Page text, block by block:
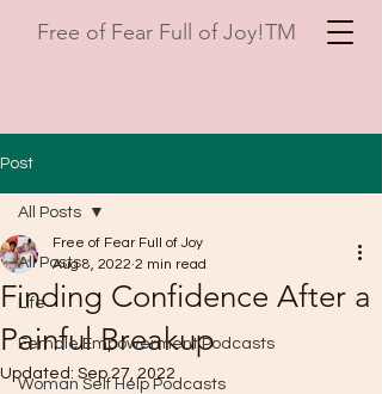
Free of Fear Full of Joy!TM
Post
All Posts
Life
Female Empowerment Podcasts
Woman Self Help Podcasts
All Posts
Finding Confidence After a
Painful Breakup
Free of Fear Full of Joy
Aug 8, 2022 2 min read
Updated: Sep 27, 2022